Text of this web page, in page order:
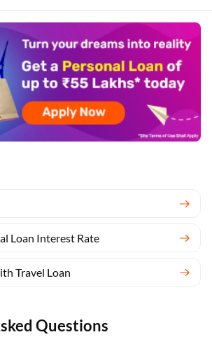
Loan Interest Rate
Travel Loan
Questions